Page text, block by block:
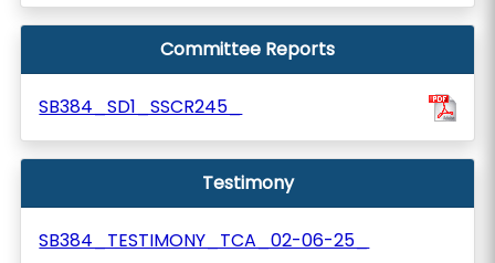
Committee Reports
SB384_SD1_SSCR245_
Testimony
SB384_TESTIMONY_TCA_02-06-25_